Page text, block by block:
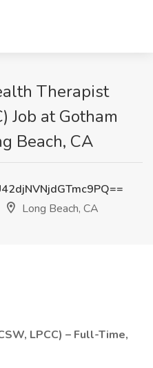
Therapist
Job at Gotham
Beach, CA
Long Beach, CA
LPCC) – Full-Time,